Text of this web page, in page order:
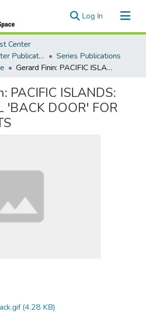
Log In (current)
Center
East-West Center Publications
Series Publications
Gerard Finin: PACIFIC ISLANDS: POTENTIAL 'BACK DOOR' FOR TERRORISTS
PACIFIC ISLANDS:
'BACK DOOR' FOR
(4.28 KB)